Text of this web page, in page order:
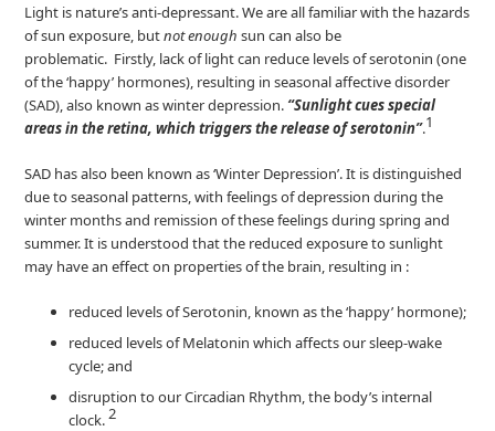
Light is nature’s anti-depressant. We are all familiar with the hazards
of sun exposure, butnot enough sun can also be
problematic. Firstly, lack of light can reduce levels of serotonin (one
of the ‘happy’ hormones), resulting in seasonal affective disorder
(SAD), also known as winter depression. “Sunlight cues special
areas in the retina, which triggers the release of serotonin”.1
SAD has also been known as ‘Winter Depression’. It is distinguished
due to seasonal patterns, with feelings of depression during the
winter months and remission of these feelings during spring and
summer. It is understood that the reduced exposure to sunlight
may have an effect on properties of the brain, resulting in :
reduced levels of Serotonin, known as the ‘happy’ hormone);
reduced levels of Melatonin which affects our sleep-wake
cycle; and
disruption to our Circadian Rhythm, the body’s internal
clock.2